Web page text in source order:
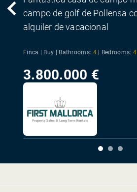
campo de golf de Pollensa
alquiler de vacacional
Finca | Buy | Bathrooms: 4 Bedrooms: 4
3.800.000 €